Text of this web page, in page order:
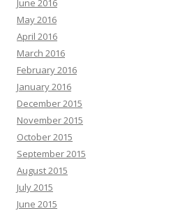
June 2016
May 2016
April 2016
March 2016
February 2016
January 2016
December 2015
November 2015
October 2015
September 2015
August 2015
July 2015
June 2015